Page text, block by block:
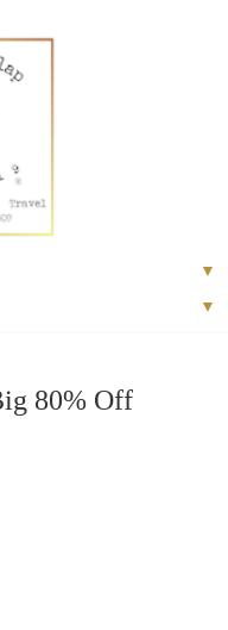
▼
▼
80% Off